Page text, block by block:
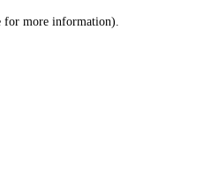
for more information).